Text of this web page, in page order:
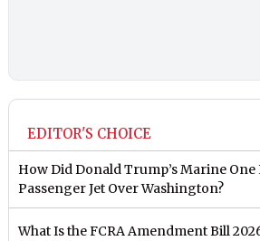
EDITOR'S CHOICE
How Did Donald Trump’s Marine One
Passenger Jet Over Washington?
What Is the FCRA Amendment Bill